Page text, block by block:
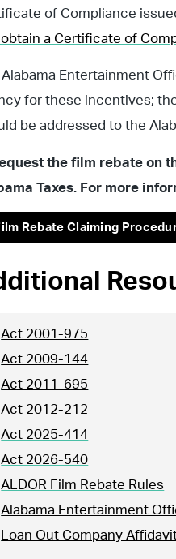
of Compliance
a Certificate of
Alabama Entertainment
for these incentives;
be addressed to the
the film rebate on
Taxes. For more
Rebate Claiming
Act 2001-975
Act 2009-144
Act 2011-695
Act 2012-212
Act 2025-414
Act 2026-540
ALDOR Film Rebate Rules
Alabama Entertainment
Loan Out Company